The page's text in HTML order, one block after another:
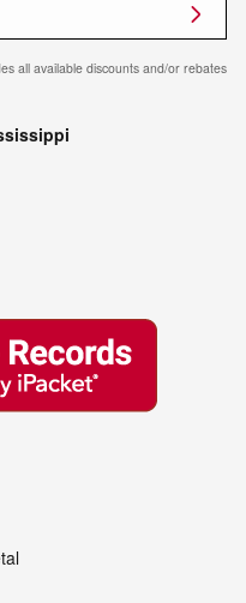
all available discounts and/or rebates